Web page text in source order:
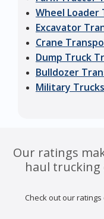
Wheel Loader
Excavator
Crane
Dump Truck
Bulldozer
Military
Our ratings
haul trucking
Check out our